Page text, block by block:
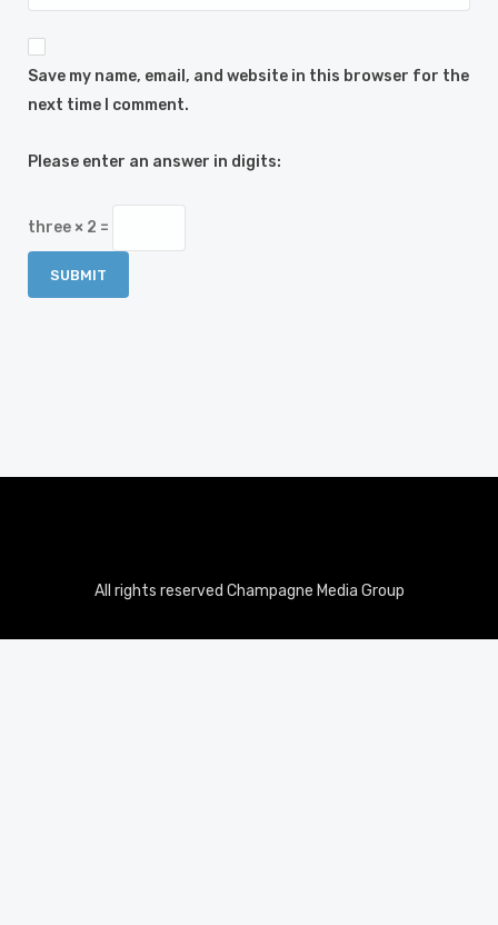
Save my name, email, and website in this browser for the
next time I comment.
Please enter an answer in digits:
three × 2 =
All rights reserved Champagne Media Group